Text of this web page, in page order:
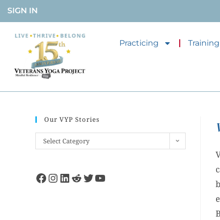
SIGN IN
Practicing Training
Our VYP Stories
Select Category